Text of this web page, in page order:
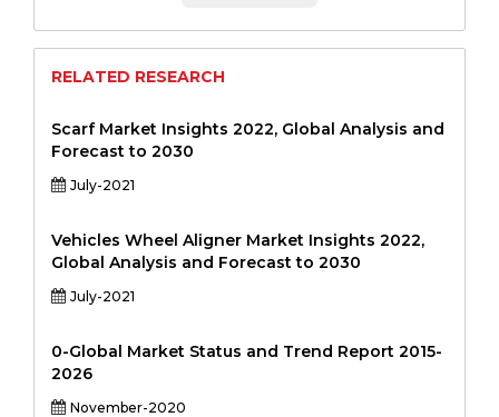
RELATED RESEARCH
Scarf Market Insights 2022, Global Analysis and
Forecast to 2030
July-2021
Vehicles Wheel Aligner Market Insights 2022,
Global Analysis and Forecast to 2030
July-2021
0-Global Market Status and Trend Report 2015-
2026
November-2020